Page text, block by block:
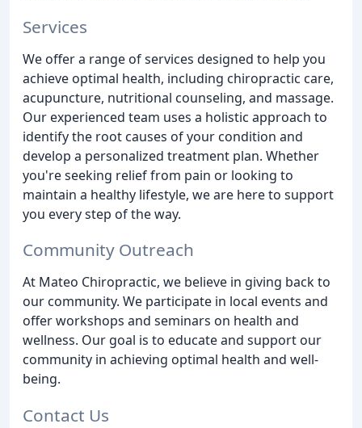
Services
We offer a range of services designed to help you
achieve optimal health, including chiropractic care,
acupuncture, nutritional counseling, and massage.
Our experienced team uses a holistic approach to
identify the root causes of your condition and
develop a personalized treatment plan. Whether
you're seeking relief from pain or looking to
maintain a healthy lifestyle, we are here to support
you every step of the way.
Community Outreach
At Mateo Chiropractic, we believe in giving back to
our community. We participate in local events and
offer workshops and seminars on health and
wellness. Our goal is to educate and support our
community in achieving optimal health and well-
being.
Contact Us